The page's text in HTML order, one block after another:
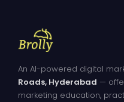
An AI-powered digital
Roads, Hyderabad —
marketing education,